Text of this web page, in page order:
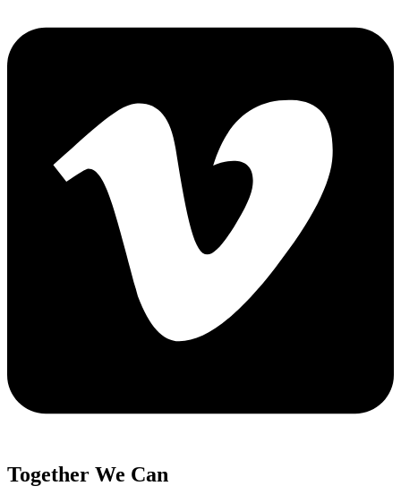
Together We Can